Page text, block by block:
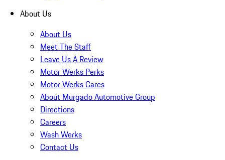
About Us
About Us
Meet The Staff
Leave Us A Review
Motor Werks Perks
Motor Werks Cares
About Murgado Automotive Group
Directions
Careers
Wash Werks
Contact Us